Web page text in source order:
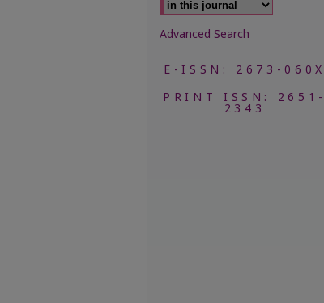
Advanced Search
E-ISSN: 2673-060X
PRINT ISSN: 2651-
2343